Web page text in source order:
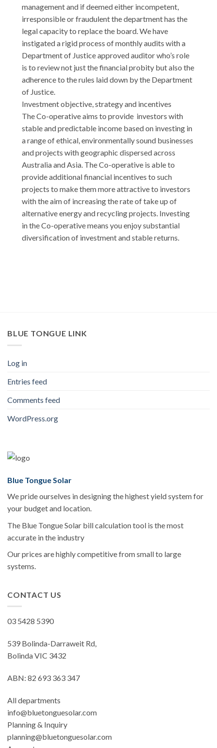
management and if deemed either incompetent,
irresponsible or fraudulent the department has the
legal capacity to replace the board. We have
instigated a rigid process of monthly audits with a
Department of Justice approved auditor who’s role
is to review not just the financial probity but also the
adherence to the rules laid down by the Department
of Justice.
Investment objective, strategy and incentives
The Co-operative aims to provide investors with
stable and predictable income based on investing in
a range of ethical, environmentally sound businesses
and projects with geographic dispersed across
Australia and Asia. The Co-operative is able to
provide additional financial incentives to such
projects to make them more attractive to investors
with the aim of increasing the rate of take up of
alternative energy and recycling projects. Investing
in the Co-operative means you enjoy substantial
diversification of investment and stable returns.
BLUE TONGUE LINK
Log in
Entries feed
Comments feed
WordPress.org
Blue Tongue Solar
We pride ourselves in designing the highest yield system for
your budget and location.
The Blue Tongue Solar bill calculation tool is the most
accurate in the industry
Our prices are highly competitive from small to large
systems.
CONTACT US
03 5428 5390
539 Bolinda-Darraweit Rd,
Bolinda VIC 3432
ABN: 82 693 363 347
All departments
info@bluetonguesolar.com
Planning & Inquiry
planning@bluetonguesolar.com